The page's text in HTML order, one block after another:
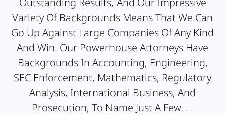
Variety Of Backgrounds Means That We Can
Go Up Against Large Companies Of Any Kind
And Win. Our Powerhouse Attorneys Have
Backgrounds In Accounting, Engineering,
SEC Enforcement, Mathematics, Regulatory
Analysis, International Business, And
Prosecution, To Name Just A Few. . .